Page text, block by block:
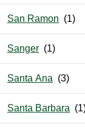
San Ramon
Sanger
Santa Ana
Santa Barbara